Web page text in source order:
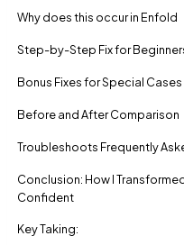
Why does this occur in Enfold
Step-by-Step Fix for
Bonus Fixes for Special Cases
Before and After Comparison
Troubleshoots Frequently
Conclusion: How I
Confident
Key Taking: